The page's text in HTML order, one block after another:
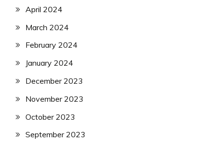
April 2024
March 2024
February 2024
January 2024
December 2023
November 2023
October 2023
September 2023